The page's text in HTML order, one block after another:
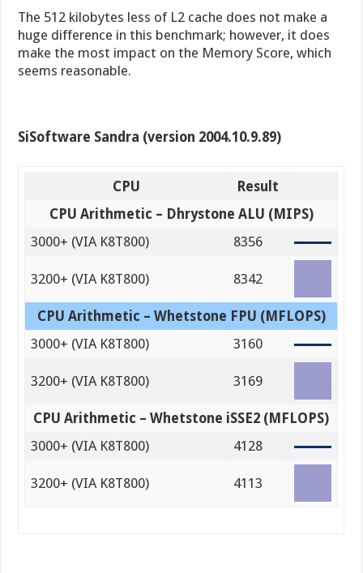
The 512 kilobytes less of L2 cache does not make a
huge difference in this benchmark; however, it does
make the most impact on the Memory Score, which
seems reasonable.
SiSoftware Sandra (version 2004.10.9.89)
CPU
Result
CPU Arithmetic – Dhrystone ALU (MIPS)
3000+ (VIA K8T800)
8356
3200+ (VIA K8T800) 8342
CPU Arithmetic – Whetstone FPU (MFLOPS)
3000+ (VIA K8T800)
3160
3200+ (VIA K8T800) 3169
CPU Arithmetic – Whetstone iSSE2 (MFLOPS)
3000+ (VIA K8T800)
4128
3200+ (VIA K8T800) 4113